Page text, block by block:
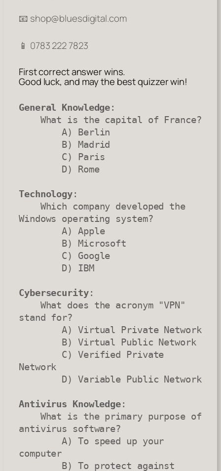
📧 shop@bluesdigital.com
📱 0783 222 7823
First correct answer wins.
Good luck, and may the best quizzer win!
General Knowledge:
        A) Berlin
Technology:
Windows operating system?
        A) Apple
Cybersecurity:
stand for?
        A) Virtual Private Network
Network
Antivirus Knowledge:
antivirus software?
        A) To speed up your
computer